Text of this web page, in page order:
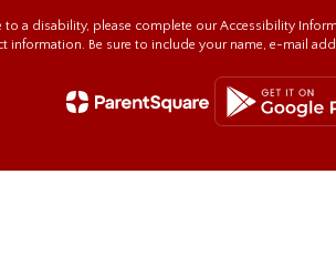
a disability, please complete our Accessibility
information. Be sure to include your name, e-mail